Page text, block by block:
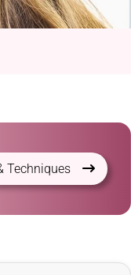
Techniques